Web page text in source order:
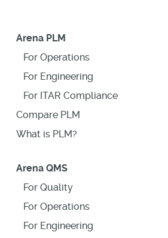
Arena PLM
For Operations
For Engineering
For ITAR Compliance
Compare PLM
What is PLM?
Arena QMS
For Quality
For Operations
For Engineering